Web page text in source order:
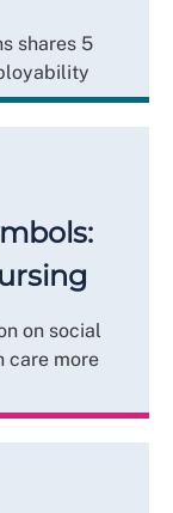
shares 5
on social
care more